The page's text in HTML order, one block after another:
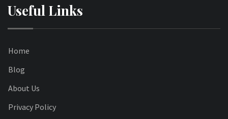
Useful Links
Home
Blog
About Us
Privacy Policy